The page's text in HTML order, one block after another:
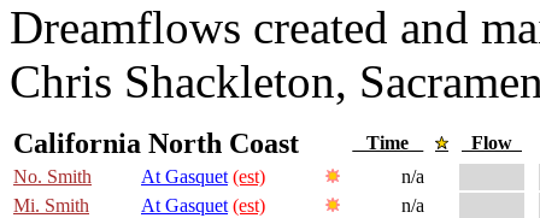
Dreamflows created and
Chris Shackleton,
California North Coast Time
Flow
No. Smith
At Gasquet (est)
n/a
Mi. Smith
At Gasquet (est)
n/a